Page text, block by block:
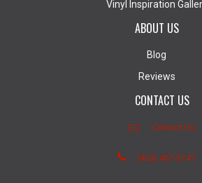
Vinyl Inspiration
ABOUT US
Blog
Reviews
CONTACT US
Contact Us
(403) 407-5747